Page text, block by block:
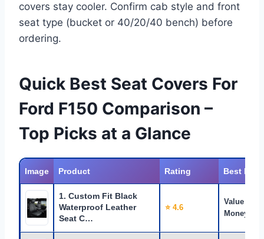
covers stay cooler. Confirm cab style and front
seat type (bucket or 40/20/40 bench) before
ordering.
Quick Best Seat Covers For
Ford F150 Comparison –
Top Picks at a Glance
Image Product Rating Best For
1. Custom Fit Black
Waterproof Leather
Seat C…
⭐ 4.6
Value for
Money